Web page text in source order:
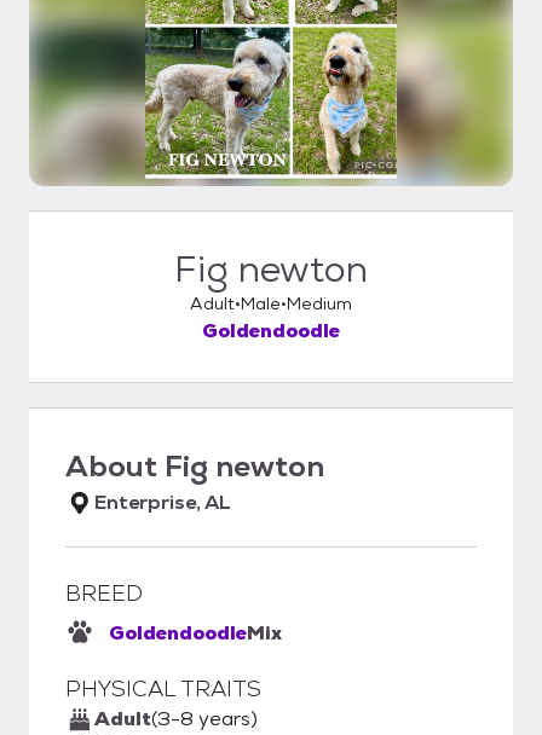
Fig newton
Adult Male Medium
Goldendoodle
About Fig newton
Enterprise, AL
BREED
GoldendoodleMix
PHYSICAL TRAITS
Adult(3-8 years)